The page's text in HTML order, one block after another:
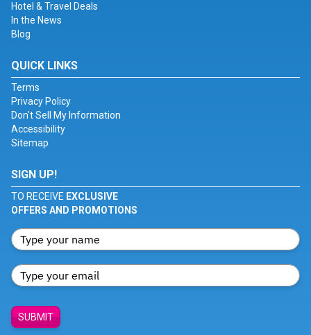
Hotel & Travel Deals
In the News
Blog
QUICK LINKS
Terms
Privacy Policy
Don't Sell My Information
Accessibility
Sitemap
SIGN UP!
TO RECEIVE EXCLUSIVE
OFFERS AND PROMOTIONS
SUBMIT